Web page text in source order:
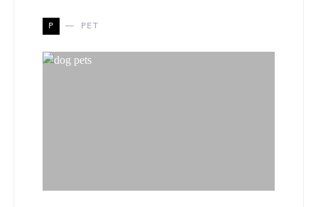
P PET